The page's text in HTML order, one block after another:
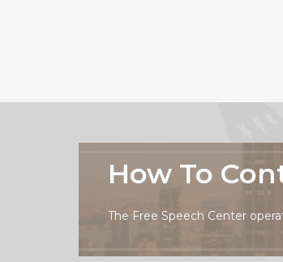
How To
The Free Speech Center